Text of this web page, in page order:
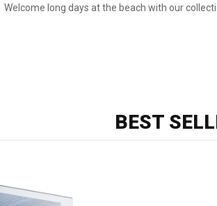
Welcome long days at the beach with our
BEST